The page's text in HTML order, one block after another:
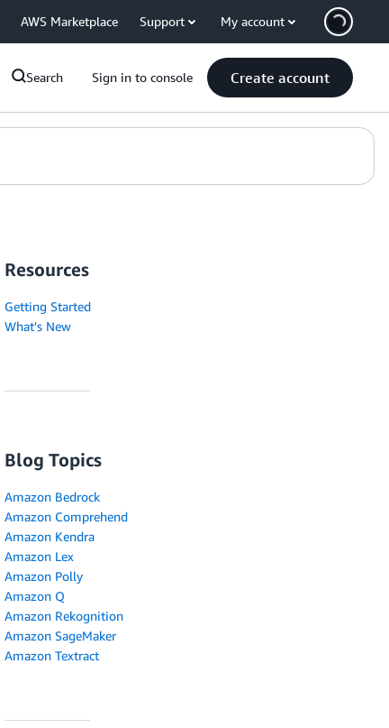
AWS Marketplace Support My account
Search Sign in to console Create account
Resources
Getting Started
What's New
Blog Topics
Amazon Bedrock
Amazon Comprehend
Amazon Kendra
Amazon Lex
Amazon Polly
Amazon Q
Amazon Rekognition
Amazon SageMaker
Amazon Textract